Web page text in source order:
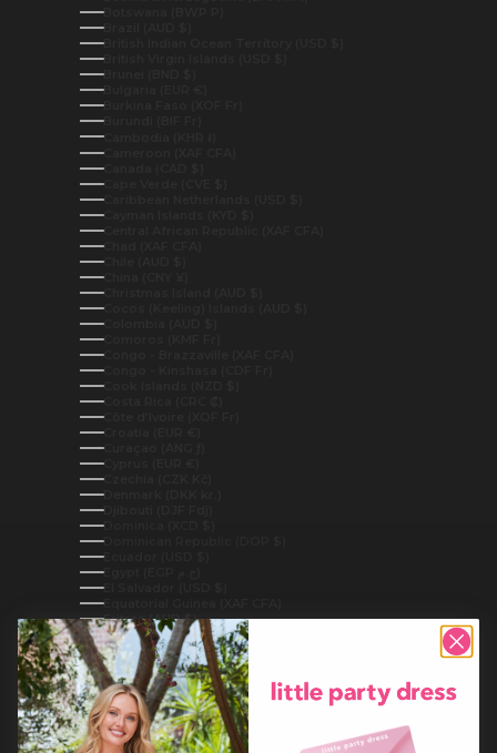
Botswana (BWP P)
Brazil (AUD $)
British Indian Ocean Territory (USD $)
British Virgin Islands (USD $)
Brunei (BND $)
Bulgaria (EUR €)
Burkina Faso (XOF Fr)
Burundi (BIF Fr)
Cambodia (KHR ៛)
Cameroon (XAF CFA)
Canada (CAD $)
Cape Verde (CVE $)
Caribbean Netherlands (USD $)
Cayman Islands (KYD $)
Central African Republic (XAF CFA)
Chad (XAF CFA)
Chile (AUD $)
China (CNY ¥)
Christmas Island (AUD $)
Cocos (Keeling) Islands (AUD $)
Colombia (AUD $)
Comoros (KMF Fr)
Congo - Brazzaville (XAF CFA)
Congo - Kinshasa (CDF Fr)
Cook Islands (NZD $)
Costa Rica (CRC ₡)
Côte d’Ivoire (XOF Fr)
Croatia (EUR €)
Curaçao (ANG ƒ)
Cyprus (EUR €)
Czechia (CZK Kč)
Denmark (DKK kr.)
Djibouti (DJF Fdj)
Dominica (XCD $)
Dominican Republic (DOP $)
Ecuador (USD $)
El Salvador (USD $)
Equatorial Guinea (XAF CFA)
Eritrea (AUD $)
Estonia (EUR €)
Eswatini (AUD $)
Ethiopia (ETB Br)
Falkland Islands (FKP £)
Faroe Islands (DKK kr.)
Fiji (FJD $)
Finland (EUR €)
France (EUR €)